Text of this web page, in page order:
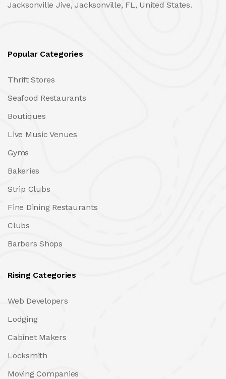
Jacksonville Jive, Jacksonville, FL, United States.
Popular Categories
Thrift Stores
Seafood Restaurants
Boutiques
Live Music Venues
Gyms
Bakeries
Strip Clubs
Fine Dining Restaurants
Clubs
Barbers Shops
Rising Categories
Web Developers
Lodging
Cabinet Makers
Locksmith
Moving Companies